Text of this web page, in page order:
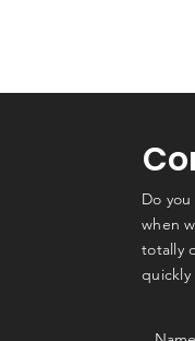
Do
when
totally
quickly